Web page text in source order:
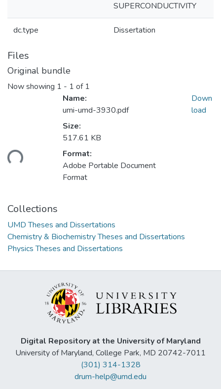
SUPERCONDUCTIVITY
dc.type Dissertation
Files
Original bundle
Now showing 1 - 1 of 1
Name:
umi-umd-3930.pdf
Size:
517.61 KB
Format:
Adobe Portable Document
Format
Down
load
Collections
UMD Theses and Dissertations
Chemistry & Biochemistry Theses and Dissertations
Physics Theses and Dissertations
Digital Repository at the University of Maryland
University of Maryland, College Park, MD 20742-7011
(301) 314-1328
drum-help@umd.edu